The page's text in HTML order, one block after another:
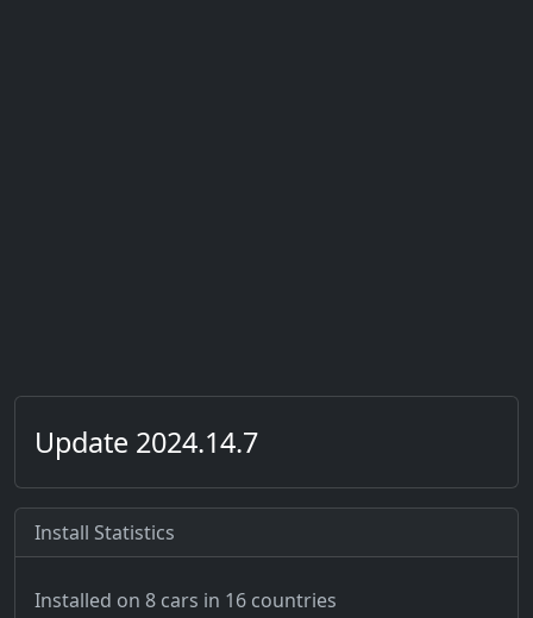
Update 2024.14.7
Install Statistics
Installed on 8 cars in 16 countries